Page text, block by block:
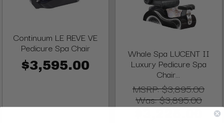
Continuum LE REVE VE
Pedicure Spa Chair
$3,595.00
Whale Spa LUCENT II
Luxury Pedicure Spa
Chair...
MSRP:$3,895.00
Was:$3,895.00